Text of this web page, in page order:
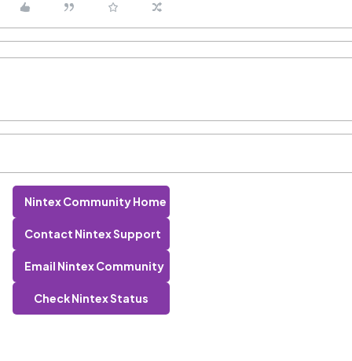
Nintex Community Home
Contact Nintex Support
Email Nintex Community
Check Nintex Status